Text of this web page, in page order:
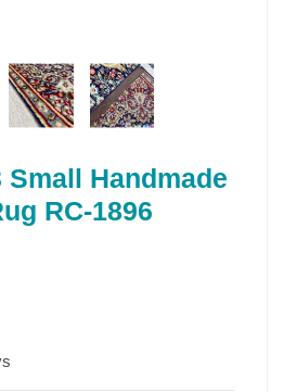
Small Handmade
RC-1896